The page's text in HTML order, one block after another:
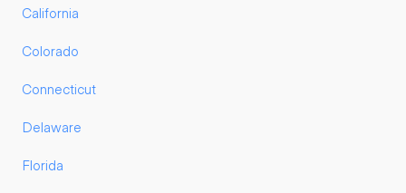
California
Colorado
Connecticut
Delaware
Florida